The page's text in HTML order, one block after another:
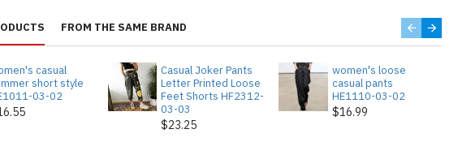
FROM THE SAME BRAND
casual
short style
03-02
Casual Joker Pants
Letter Printed Loose
Feet Shorts HF2312-
03-03
$23.25
women's loose
casual pants
HE1110-03-02
$16.99